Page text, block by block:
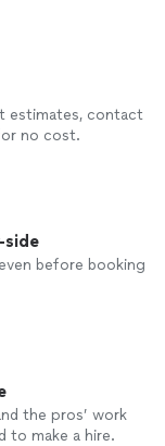
estimates, contact
no cost.
side
before booking
the pros’ work
to make a hire.